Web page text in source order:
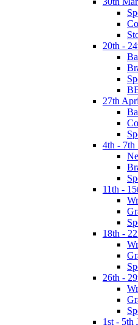
20th -
27th
4th - 7th
11th -
18th -
26th -
1st - 5th